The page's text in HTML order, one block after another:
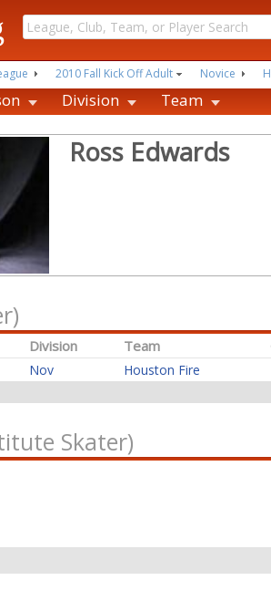
2010 Fall Kick Off Adult Novice
Division Team
Ross Edwards
Division Team
Nov Houston Fire
Skater)